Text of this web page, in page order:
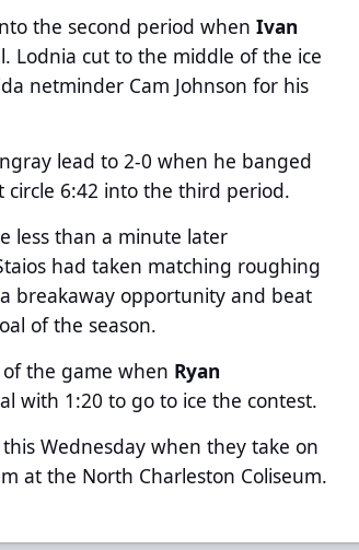
the second period whenIvan
Lodnia cut to the middle of the ice
netminder Cam Johnson for his
lead to 2-0 when he banged
6:42 into the third period.
less than a minute later
had taken matching roughing
breakaway opportunity and beat
of the season.
the game when Ryan
with 1:20 to go to ice the contest.
Wednesday when they take on
at the North Charleston Coliseum.